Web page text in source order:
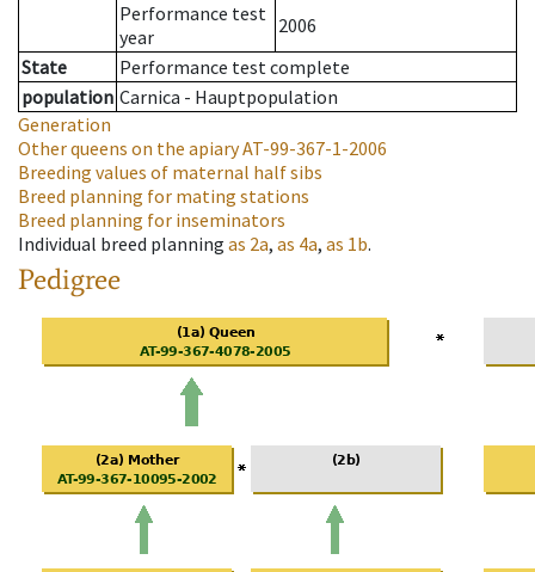
Performance test
year
2006
State
Performance test complete
population Carnica - Hauptpopulation
Generation
Other queens on the apiaryAT-99-367-1-2006
Breeding values of maternal half sibs
Breed planning for mating stations
Breed planning for inseminators
Individual breed planning as 2a, as 4a, as 1b.
Pedigree